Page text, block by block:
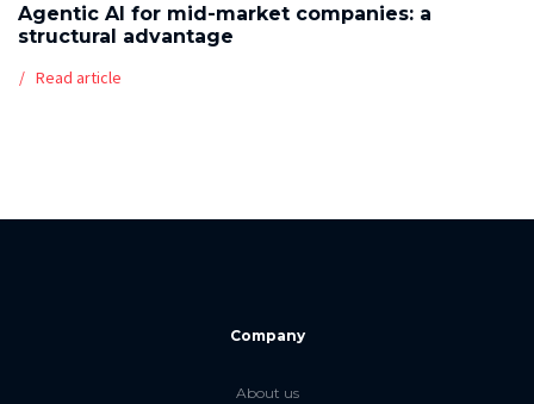
Agentic AI for mid-market companies: a
structural advantage
Read article
Company
About us